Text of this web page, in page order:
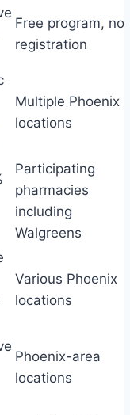
Free program, no
registration
Multiple Phoenix
locations
Participating
pharmacies
including
Walgreens
Various Phoenix
locations
Phoenix-area
locations